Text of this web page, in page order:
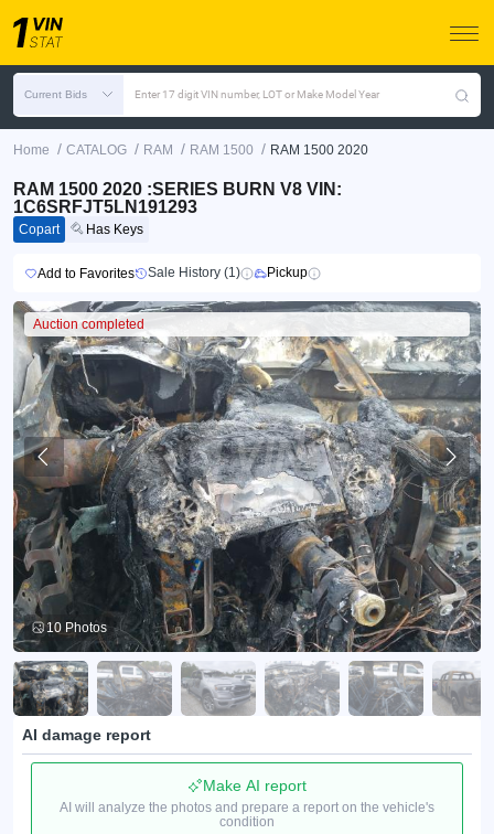
Current Bids Enter 17 digit VIN number, LOT or Make Model Year
Home / CATALOG / RAM / RAM 1500 / RAM 1500 2020
RAM 1500 2020 :SERIES BURN V8 VIN:
1C6SRFJT5LN191293
Copart Has Keys
Add to Favorites Sale History (1) Pickup
Auction completed
10 Photos
AI damage report
Make AI report
AI will analyze the photos and prepare a report on the vehicle's
condition